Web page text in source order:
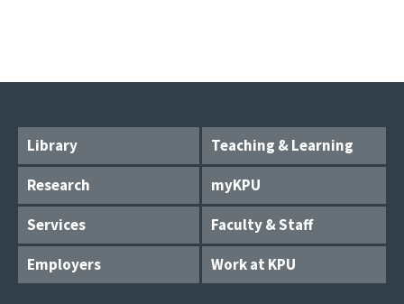
Library
Teaching & Learning
Research
myKPU
Services
Faculty & Staff
Employers
Work at KPU